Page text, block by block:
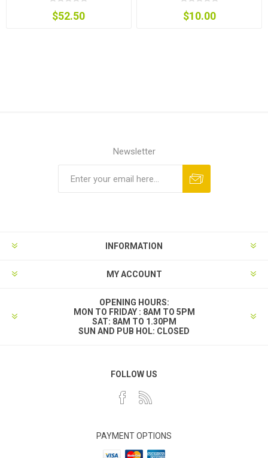
$52.50 $10.00
Newsletter
INFORMATION
MY ACCOUNT
OPENING HOURS:
MON TO FRIDAY : 8AM TO 5PM
SAT: 8AM TO 1.30PM
SUN AND PUB HOL: CLOSED
FOLLOW US
PAYMENT OPTIONS